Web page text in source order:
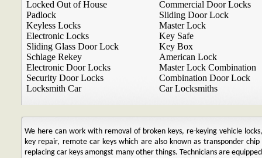
Locked Out of House
Padlock
Keyless Locks
Electronic Locks
Sliding Glass Door Lock
Schlage Rekey
Electronic Door Locks
Security Door Locks
Locksmith Car
Commercial Door Locks
Sliding Door Lock
Master Lock
Key Safe
Key Box
American Lock
Master Lock Combination
Combination Door Lock
Car Locksmiths
We here can work with removal of broken keys, re-keying vehicle
key repair, remote car keys which are also known as transponder
replacing car keys amongst many other things. Technicians are